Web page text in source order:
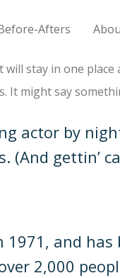
Afters
stay in one
It might say
actor by
(And gettin’
1971, and
2,000